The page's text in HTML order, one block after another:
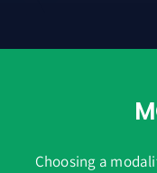
Choosing a